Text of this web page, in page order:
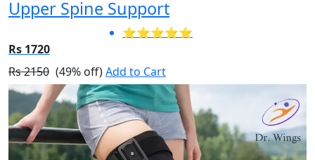
Upper Spine Support
⭐⭐⭐⭐⭐
Rs 1720
Rs 2150 (49% off)Add to Cart